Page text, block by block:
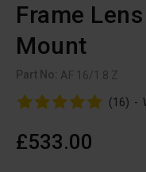
Frame
Mount
Part No: AF 16/1.8 Z
(16) -
£533.00